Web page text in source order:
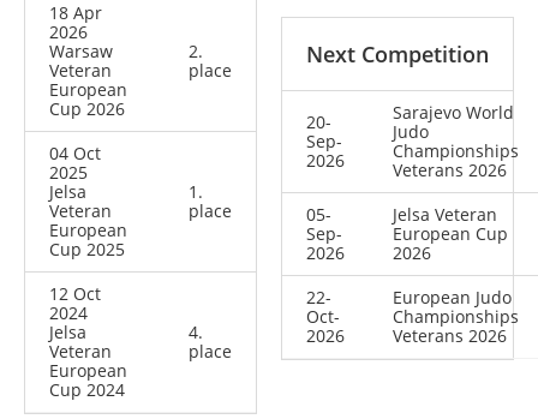
18 Apr
2026
Warsaw
Veteran
European
Cup 2026
2.
place
04 Oct
2025
Jelsa
Veteran
European
Cup 2025
1.
place
12 Oct
2024
Jelsa
Veteran
European
Cup 2024
4.
place
Next Competition
20-
Sep-
2026
Sarajevo World
Judo
Championships
Veterans 2026
05-
Sep-
2026
Jelsa Veteran
European Cup
2026
22-
Oct-
2026
European Judo
Championships
Veterans 2026